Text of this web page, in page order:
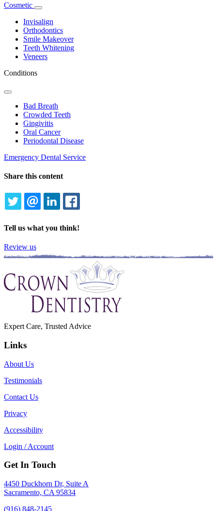
Cosmetic
Toggle
Dropdown
Invisalign
Orthodontics
Smile Makeover
Teeth Whitening
Veneers
Conditions
Toggle
DropdownBad Breath
Crowded Teeth
Gingivitis
Oral Cancer
Periodontal Disease
Emergency Dental Service
Share this content
TWITTEREMAILLINKEDIN
Tell us what you think!
Review us
Expert Care, Trusted Advice
Links
About Us
Testimonials
Contact Us
Privacy
Accessibility
Login / Account
Get In Touch
4450 Duckhorn Dr, Suite A
Sacramento, CA 95834
(916) 848-2145